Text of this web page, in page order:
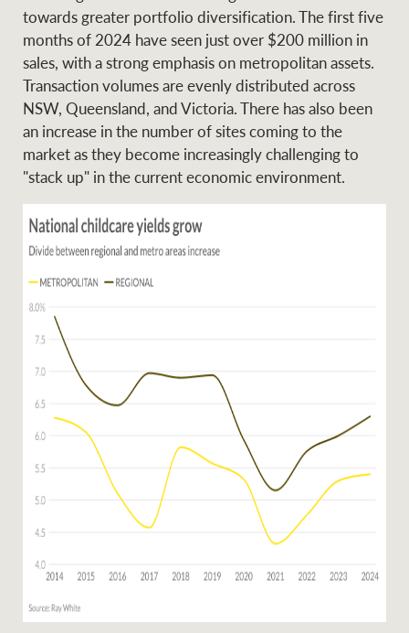
towards greater portfolio diversification. The first five
months of 2024 have seen just over $200 million in
sales, with a strong emphasis on metropolitan assets.
Transaction volumes are evenly distributed across
NSW, Queensland, and Victoria. There has also been
an increase in the number of sites coming to the
market as they become increasingly challenging to
"stack up" in the current economic environment.